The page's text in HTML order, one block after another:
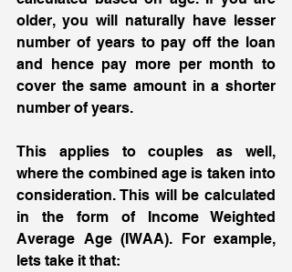
older, you will naturally have lesser
number of years to pay off the loan
and hence pay more per month to
cover the same amount in a shorter
number of years.
This applies to couples as well,
where the combined age is taken into
consideration. This will be calculated
in the form of Income Weighted
Average Age (IWAA). For example,
lets take it that: